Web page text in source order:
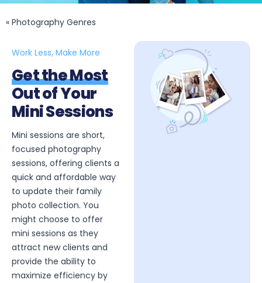
« Photography Genres
Work Less, Make More
Get the Most
Out of Your
Mini Sessions
Mini sessions are short,
focused photography
sessions, offering clients a
quick and affordable way
to update their family
photo collection. You
might choose to offer
mini sessions as they
attract new clients and
provide the ability to
maximize efficiency by